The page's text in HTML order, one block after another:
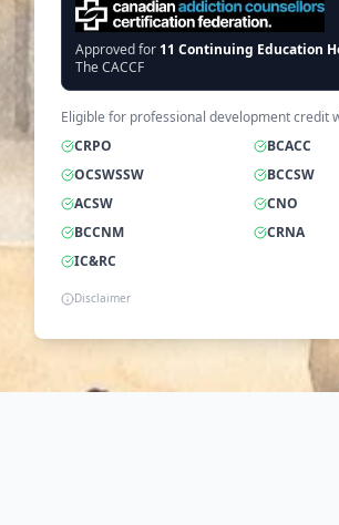
Approved for 11 Continuing Education
The CACCF
Eligible for professional development credit
CRPO
BCACC
OCSWSSW
BCCSW
ACSW
CNO
BCCNM
CRNA
IC&RC
Disclaimer